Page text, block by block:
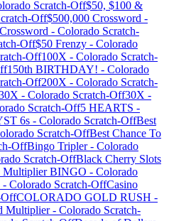
Scratch-Off$50, $100 &
Off$500,000 Crossword -
- Colorado Scratch-
Off$50 Frenzy - Colorado
Off100X - Colorado Scratch-
150th BIRTHDAY! - Colorado
Off200X - Colorado Scratch-
- Colorado Scratch-Off30X -
Scratch-Off5 HEARTS -
6s - Colorado Scratch-OffBest
Scratch-OffBest Chance To
OffBingo Tripler- Colorado
Scratch-OffBlack Cherry Slots
BINGO - Colorado
- Colorado Scratch-OffCasino
OffCOLORADO GOLD RUSH -
Multiplier- Colorado Scratch-